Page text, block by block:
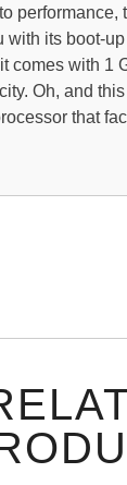
performance,
with its boot-
comes with 1
Oh, and
that